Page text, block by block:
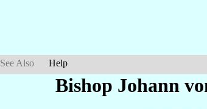
See Also Help
Bishop Johann